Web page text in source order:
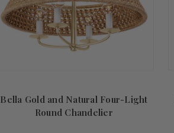
Bella Gold and Natural Four-Light
Round Chandelier